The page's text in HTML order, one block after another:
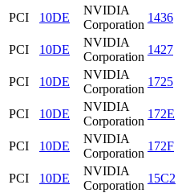
PCI
10DE
NVIDIA
Corporation
1436
PCI
10DE
NVIDIA
Corporation
1427
PCI
10DE
NVIDIA
Corporation
1725
PCI
10DE
NVIDIA
Corporation
172E
PCI
10DE
NVIDIA
Corporation
172F
PCI
10DE
NVIDIA
Corporation
15C2